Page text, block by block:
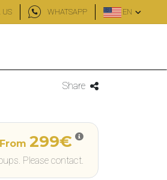
US WHATSAPP EN
Share
From 299€
Please contact.